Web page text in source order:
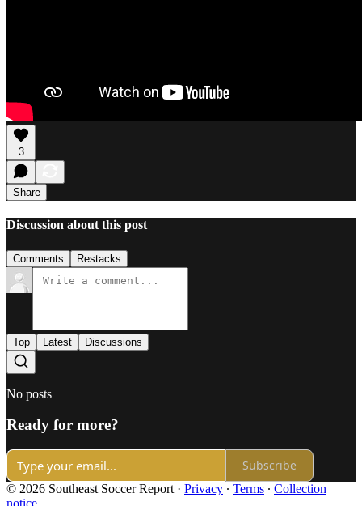
3
Share
Discussion about this post
Comments Restacks
Top Latest Discussions
No posts
Ready for more?
Subscribe
© 2026 Southeast Soccer Report · Privacy ∙ Terms ∙ Collection
notice